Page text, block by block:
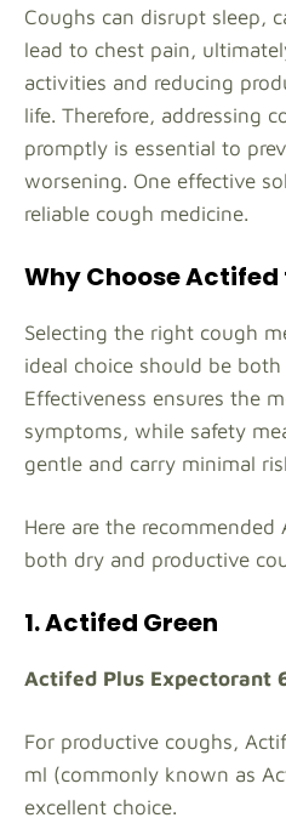
Coughs can disrupt sleep,
lead to chest pain,
activities and reducing
life. Therefore, addressing
promptly is essential to
worsening. One effective
reliable cough medicine.
Why Choose Actifed
Selecting the right cough
ideal choice should be
Effectiveness ensures the
symptoms, while safety
gentle and carry minimal
Here are the
both dry and productive
1. Actifed Green
Actifed Plus Expectorant
For productive coughs,
ml (commonly known as
excellent choice.